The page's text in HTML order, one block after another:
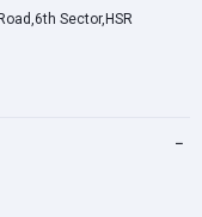
Sector,HSR
−